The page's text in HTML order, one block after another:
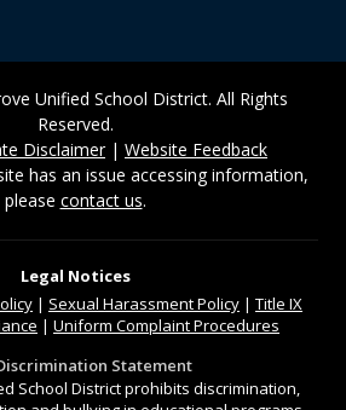
Unified School District. All Rights
Reserved.
Disclaimer| Website Feedback
has an issue accessing information,
please contact us.
Legal Notices
| Sexual Harassment Policy | Title IX
| Uniform Complaint Procedures
Statement
School District prohibits discrimination,